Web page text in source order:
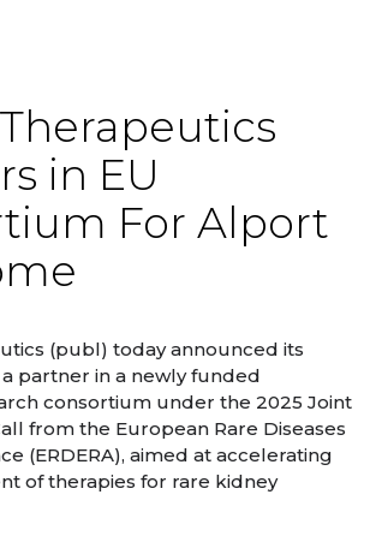
in EU
For Alport
(publ) today announced its
partner in a newly funded
consortium under the 2025 Joint
from the European Rare Diseases
(ERDERA), aimed at accelerating
of therapies for rare kidney